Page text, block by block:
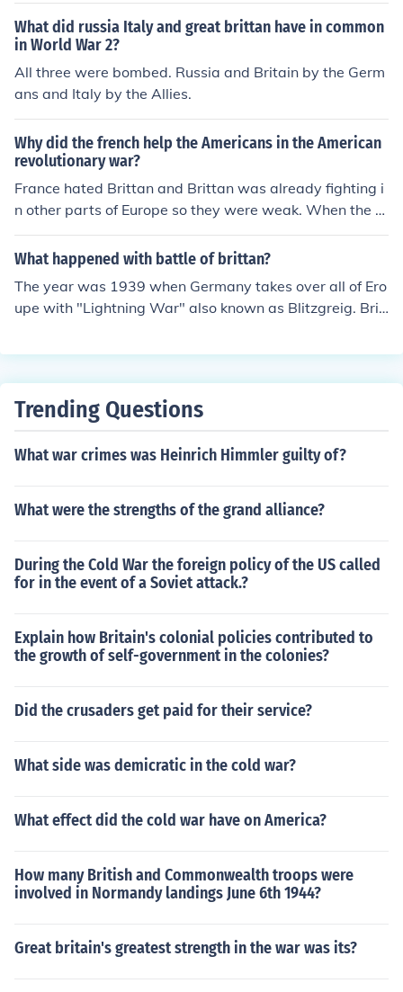
What did russia Italy and great brittan have in common
in World War 2?
All three were bombed. Russia and Britain by the Germ
ans and Italy by the Allies.
Why did the french help the Americans in the American
revolutionary war?
France hated Brittan and Brittan was already fighting i
n other parts of Europe so they were weak. When the A
mericans asked for help, the French saw this as a way t
o attack Brittan and cause them to lose a war they coul
What happened with battle of brittan?
The year was 1939 when Germany takes over all of Ero
upe with "Lightning War" also known as Blitzgreig. Brit
rmany does a few waves of beach landings and establi
ndon, South Hampton, and other heavy populated targ
but they did. the Battle Of Brittan it was named. the pro
s for over a year.
Trending Questions
What war crimes was Heinrich Himmler guilty of?
What were the strengths of the grand alliance?
During the Cold War the foreign policy of the US called
for in the event of a Soviet attack.?
Explain how Britain's colonial policies contributed to
the growth of self-government in the colonies?
Did the crusaders get paid for their service?
What side was demicratic in the cold war?
What effect did the cold war have on America?
How many British and Commonwealth troops were
involved in Normandy landings June 6th 1944?
Great britain's greatest strength in the war was its?